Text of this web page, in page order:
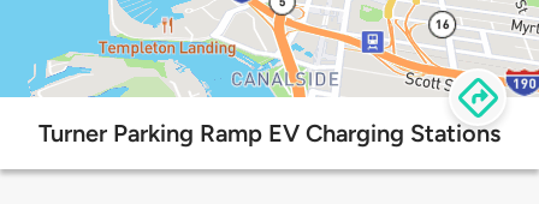
Turner Parking Ramp EV Charging Stations